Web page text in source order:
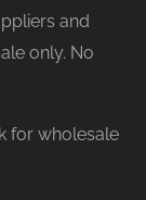
and
only. No
for wholesale